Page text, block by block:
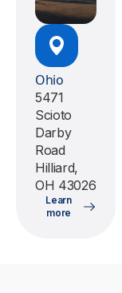
Ohio
5471
Scioto
Darby
Road
Hilliard,
OH 43026
Learn
more